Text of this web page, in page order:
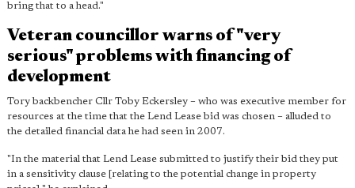
bring that to a head."
Veteran councillor warns of "very
serious" problems with financing of
development
Tory backbencher Cllr Toby Eckersley – who was executive member for
resources at the time that the Lend Lease bid was chosen – alluded to
the detailed financial data he had seen in 2007.
"In the material that Lend Lease submitted to justify their bid they put
in a sensitivity clause [relating to the potential change in property